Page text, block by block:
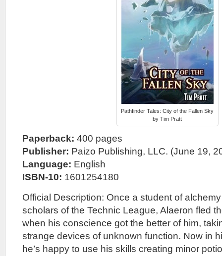
Pathfinder Tales: City of the Fallen Sky
by Tim Pratt
Paperback: 400 pages
Publisher: Paizo Publishing, LLC. (June 19,
Language: English
ISBN-10: 1601254180
Official Description: Once a student of
scholars of the Technic League, Alaeron fled
when his conscience got the better of him,
strange devices of unknown function. Now in
he’s happy to use his skills creating minor